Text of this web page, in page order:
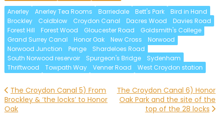
Anerley
Anerley Tea Rooms Barriedale Bett's Park
Bird in Hand
Brockley
Coldblow Croydon Canal Dacres Wood
Davies Road
Forest Hill
Forest Wood Gloucester Road
Goldsmith's College
Grand Surrey Canal
Honor Oak New Cross
Norwood
Norwood Junction
Penge
Shardeloes Road
South Norwood reservoir
Spurgeon's Bridge
Sydenham
Thriftwood
Towpath Way Venner Road West Croydon station
Post
navigation
The Croydon Canal 5) From
Brockley & ‘the locks’ to Honor
Oak
The Croydon Canal 6) Honor
Oak Park and the site of the
top of the 28 locks